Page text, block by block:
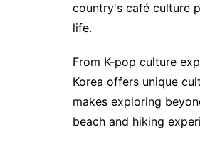
country's café culture
life.
From K-pop culture
Korea offers unique
makes exploring
beach and hiking